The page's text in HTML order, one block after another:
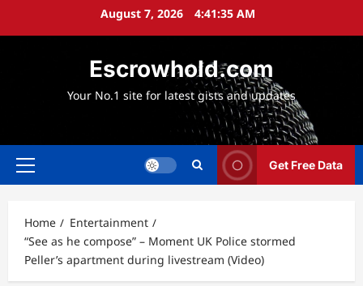
August 7, 2026 4:41:36 AM
Escrowhold.com
Your No.1 site for latest gists and updates
Primary
Get Free Data
Home
Entertainment
“See as he compose” – Moment UK Police stormed
Peller’s apartment during livestream (Video)